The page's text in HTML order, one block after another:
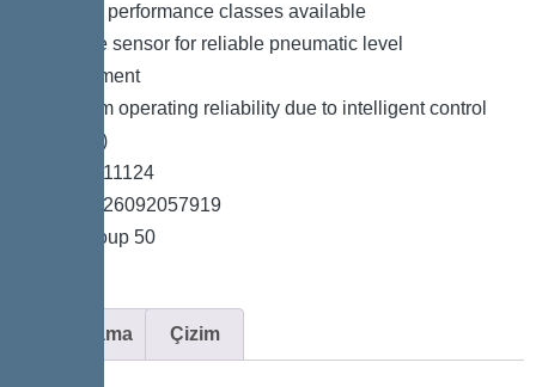
*Different performance classes available
*Pressure sensor for reliable pneumatic level
measurement
*Maximum operating reliability due to intelligent control
unit (Duo)
*Item no. 11124
*GTIN 4026092057919
*Price group 50
Açıklama Çizim